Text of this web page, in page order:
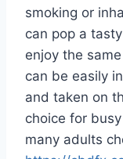
smoking or
can pop a
enjoy the
can be easily
and taken on
choice for
many adults